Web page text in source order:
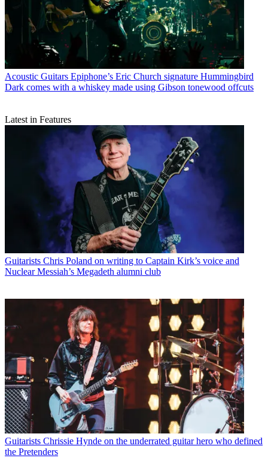
Acoustic Guitars Epiphone’s Eric Church signature Hummingbird
Dark comes with a whiskey made using Gibson tonewood offcuts
Latest in Features
Guitarists Chris Poland on writing to Captain Kirk’s voice and
Nuclear Messiah’s Megadeth alumni club
Guitarists Chrissie Hynde on the underrated guitar hero who defined
the Pretenders